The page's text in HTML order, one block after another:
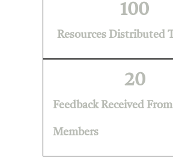
Resources Distributed
100
Feedback Received From
Members
20